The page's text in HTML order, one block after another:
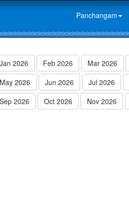
Panchangam
Jan 2026 Feb 2026 Mar 2026
May 2026
Jun 2026 Jul 2026
Sep 2026
Oct 2026 Nov 2026